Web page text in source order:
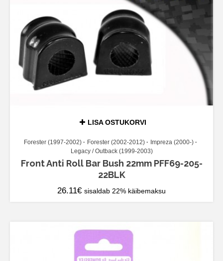
LISA OSTUKORVI
Forester (1997-2002) Forester (2002-2012)
Impreza (2000-)
Legacy / Outback (1999-2003)
Front Anti Roll Bar Bush 22mm PFF69-205-
22BLK
26.11€ sisaldab 22% käibemaksu